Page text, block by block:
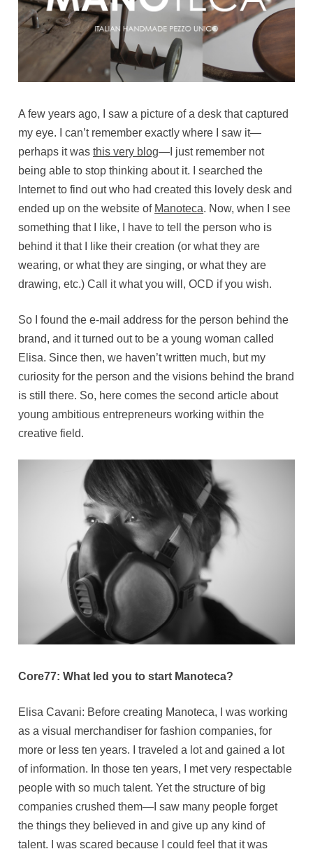
A few years ago, I saw a picture of a desk that captured
my eye. I can’t remember exactly where I saw it—
perhaps it wasthis very blog—I just remember not
being able to stop thinking about it. I searched the
Internet to find out who had created this lovely desk and
ended up on the website of Manoteca. Now, when I see
something that I like, I have to tell the person who is
behind it that I like their creation (or what they are
wearing, or what they are singing, or what they are
drawing, etc.) Call it what you will, OCD if you wish.
So I found the e-mail address for the person behind the
brand, and it turned out to be a young woman called
Elisa. Since then, we haven’t written much, but my
curiosity for the person and the visions behind the brand
is still there. So, here comes the second article about
young ambitious entrepreneurs working within the
creative field.
Core77: What led you to start Manoteca?
Elisa Cavani: Before creating Manoteca, I was working
as a visual merchandiser for fashion companies, for
more or less ten years. I traveled a lot and gained a lot
of information. In those ten years, I met very respectable
people with so much talent. Yet the structure of big
companies crushed them—I saw many people forget
the things they believed in and give up any kind of
talent. I was scared because I could feel that it was